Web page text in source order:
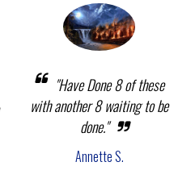
"Have Done 8 of these
with another 8 waiting to be
done."
Annette S.